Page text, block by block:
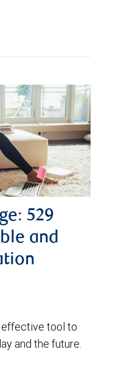
529
and
effective tool to
and the future.